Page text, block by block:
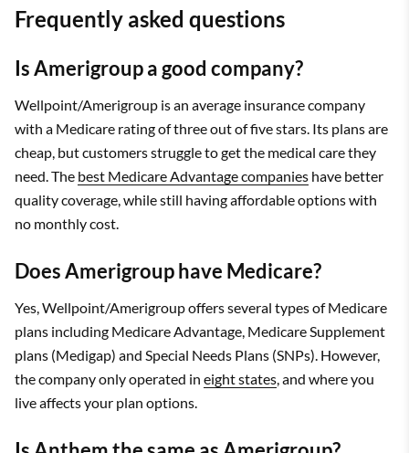
Frequently asked questions
Is Amerigroup a good company?
Wellpoint/Amerigroup is an average insurance company
with a Medicare rating of three out of five stars. Its plans are
cheap, but customers struggle to get the medical care they
need. The best Medicare Advantage companies have better
quality coverage, while still having affordable options with
no monthly cost.
Does Amerigroup have Medicare?
Yes, Wellpoint/Amerigroup offers several types of Medicare
plans including Medicare Advantage, Medicare Supplement
plans (Medigap) and Special Needs Plans (SNPs). However,
the company only operated in eight states, and where you
live affects your plan options.